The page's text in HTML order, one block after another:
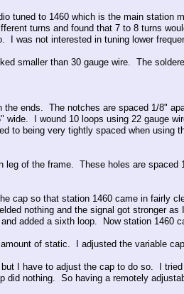
tuned to 1460 which is the main station
turns and found that 7 to 8 turns
was not interested in tuning lower
smaller than 30 gauge wire. The
the ends. The notches are spaced 1/8"
wide. I wound 10 loops using 22 gauge
to being very tightly spaced when using
leg of the frame. These holes are
cap so that station 1460 came in
nothing and the signal got stronger
added a sixth loop. Now station 1460
of static. I adjusted the variable
I have to adjust the cap to do so. I
nothing. So having a remotely